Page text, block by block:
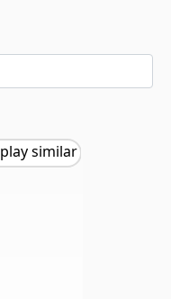
play similar